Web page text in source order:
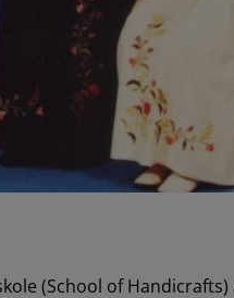
(School of Handicrafts)